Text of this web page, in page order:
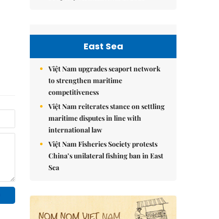
East Sea
Việt Nam upgrades seaport network
to strengthen maritime
competitiveness
Việt Nam reiterates stance on settling
maritime disputes in line with
international law
Việt Nam Fisheries Society protests
China’s unilateral fishing ban in East
Sea